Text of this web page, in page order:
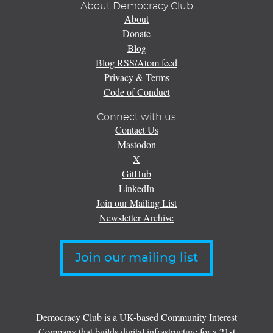
About Democracy Club
About
Donate
Blog
Blog RSS/Atom feed
Privacy & Terms
Code of Conduct
Connect with us
Contact Us
Mastodon
X
GitHub
LinkedIn
Join our Mailing List
Newsletter Archive
Join our mailing list
Democracy Club is a UK-based Community Interest